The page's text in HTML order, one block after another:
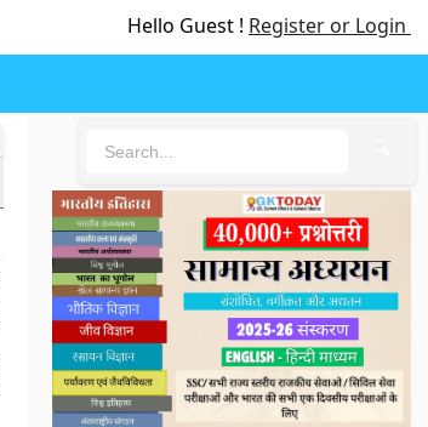
Hello Guest ! Register or Login